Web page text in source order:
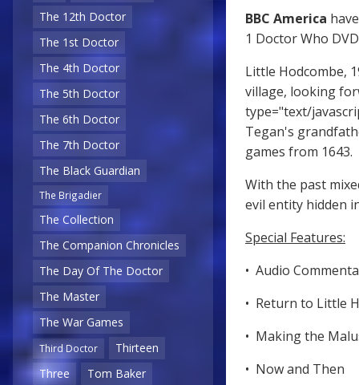
The 12th Doctor
The 1st Doctor
The 4th Doctor
The 5th Doctor
The 6th Doctor
The 7th Doctor
The Black Guardian
The Brigadier
The Collection
The Companion Chronicles
The Day Of The Doctor
The Master
The War Games
Third Doctor
Thirteen
Three
Tom Baker
BBC America
1 Doctor Who
Little Hodcombe,
village, looking
type="text/
Tegan's
games from 1643.
With the past
evil entity hidden
Special Features:
• Audio
• Return to Little
• Making the
• Now and Then